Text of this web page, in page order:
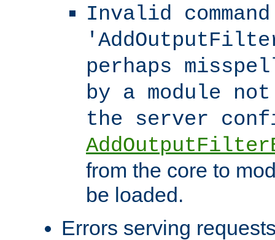
Invalid command
perhaps
by a module
the server
from the core to
be loaded.
Errors serving